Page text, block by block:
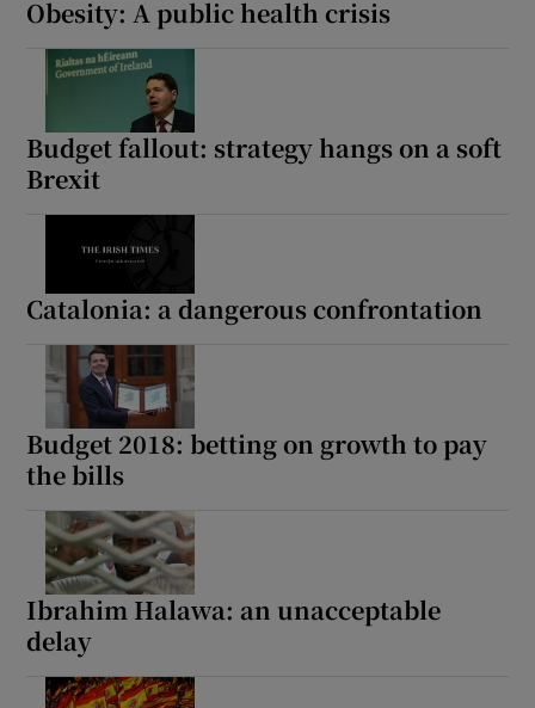
Obesity: A public health crisis
Budget fallout: strategy hangs on a soft
Brexit
Catalonia: a dangerous confrontation
Budget 2018: betting on growth to pay
the bills
Ibrahim Halawa: an unacceptable
delay